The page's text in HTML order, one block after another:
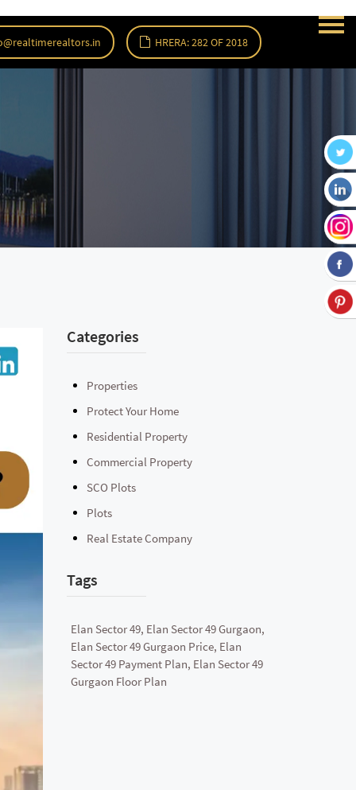
HRERA: 282 OF 2018
Categories
Properties
Protect Your Home
Residential Property
Commercial Property
SCO Plots
Plots
Real Estate Company
Tags
Elan Sector 49, Elan Sector 49 Gurgaon,
Elan Sector 49 Gurgaon Price, Elan
Sector 49 Payment Plan, Elan Sector 49
Gurgaon Floor Plan